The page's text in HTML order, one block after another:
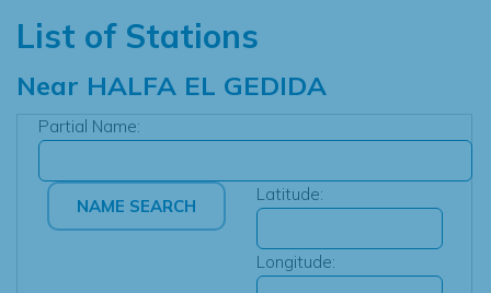
List of Stations
Near HALFA EL GEDIDA
Partial Name:
Latitude:
Longitude: